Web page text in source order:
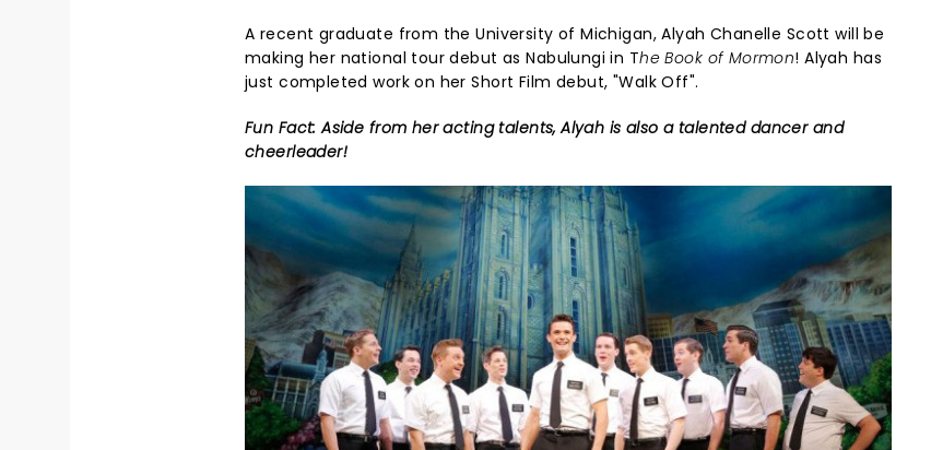
A recent graduate from the University of Michigan, Alyah Chanelle Scott will be
making her national tour debut as Nabulungi in The Book of Mormon! Alyah has
just completed work on her Short Film debut, "Walk Off".
Fun Fact: Aside from her acting talents, Alyah is also a talented dancer and
cheerleader!